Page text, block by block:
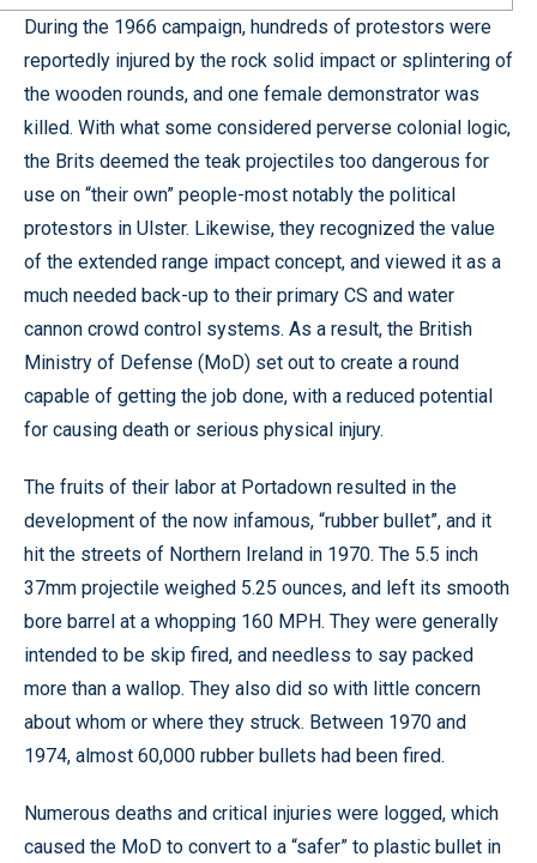
During the 1966 campaign, hundreds of protestors were
reportedly injured by the rock solid impact or splintering of
the wooden rounds, and one female demonstrator was
killed. With what some considered perverse colonial logic,
the Brits deemed the teak projectiles too dangerous for
use on “their own” people-most notably the political
protestors in Ulster. Likewise, they recognized the value
of the extended range impact concept, and viewed it as a
much needed back-up to their primary CS and water
cannon crowd control systems. As a result, the British
Ministry of Defense (MoD) set out to create a round
capable of getting the job done, with a reduced potential
for causing death or serious physical injury.
The fruits of their labor at Portadown resulted in the
development of the now infamous, “rubber bullet”, and it
hit the streets of Northern Ireland in 1970. The 5.5 inch
37mm projectile weighed 5.25 ounces, and left its smooth
bore barrel at a whopping 160 MPH. They were generally
intended to be skip fired, and needless to say packed
more than a wallop. They also did so with little concern
about whom or where they struck. Between 1970 and
1974, almost 60,000 rubber bullets had been fired.
Numerous deaths and critical injuries were logged, which
caused the MoD to convert to a “safer” to plastic bullet in